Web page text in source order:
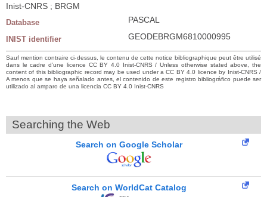
Inist-CNRS ; BRGM
Database PASCAL
INIST identifier GEODEBRGM6810000995
Sauf mention contraire ci-dessus, le contenu de cette notice bibliographique peut être utilisé
dans le cadre d’une licence CC BY 4.0 Inist-CNRS / Unless otherwise stated above, the
content of this bibliographic record may be used under a CC BY 4.0 licence by Inist-CNRS /
A menos que se haya señalado antes, el contenido de este registro bibliográfico puede ser
utilizado al amparo de una licencia CC BY 4.0 Inist-CNRS
Searching the Web
Search on Google Scholar
Search on WorldCat Catalog